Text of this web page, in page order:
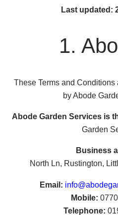
Last updated:
1.
These Terms and
by Abode
Abode Garden Services is
Garden
Business
North Ln, Rustington,
Email:
Mobile:
Telephone: